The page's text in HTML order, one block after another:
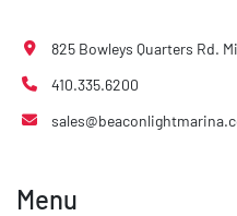
825 Bowleys Quarters Rd.
410.335.6200
Menu